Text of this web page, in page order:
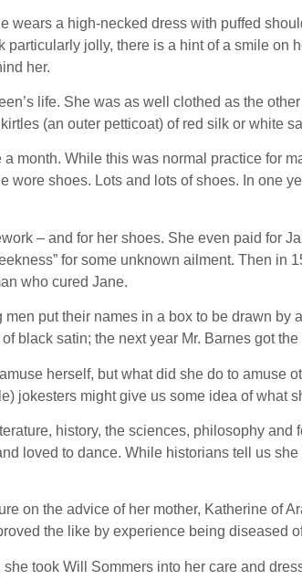
wears a high-necked dress with puffed
jolly, there is a hint of a smile on
her.
life. She was as well clothed as the
(an outer petticoat) of red silk or white
month. While this was normal practice for
shoes. Lots and lots of shoes. In one
– and for her shoes. She even paid for
for some unknown ailment. Then in
who cured Jane.
put their names in a box to be drawn
black satin; the next year Mr. Barnes got
herself, but what did she do to amuse
jokesters might give us some idea of what
history, the sciences, philosophy
loved to dance. While historians tell us
on the advice of her mother, Katherine of
the like by experience being diseased
took Will Sommers into her care and